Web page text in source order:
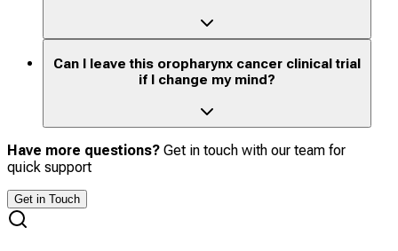
Can I leave this oropharynx cancer clinical trial
if I change my mind?
Have more questions? Get in touch with our team for
quick support
Get in Touch